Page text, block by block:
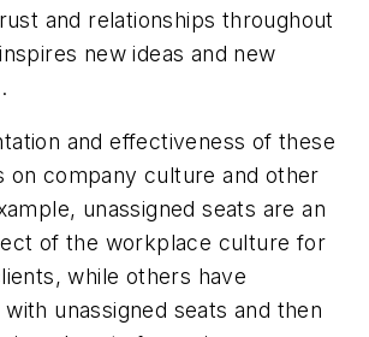
and relationships throughout
new ideas and new
and effectiveness of these
on company culture and other
unassigned seats are an
of the workplace culture for
while others have
unassigned seats and then